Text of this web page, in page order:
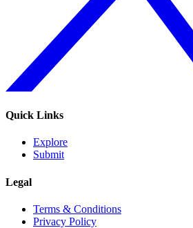
Quick Links
Explore
Submit
Legal
Terms & Conditions
Privacy Policy